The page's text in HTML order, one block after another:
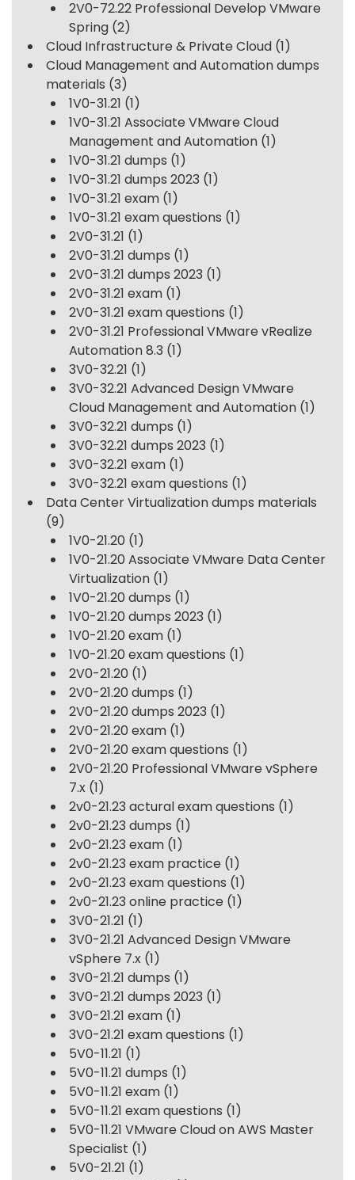
2V0-72.22 Professional Develop VMware
Spring (2)
Cloud Infrastructure & Private Cloud (1)
Cloud Management and Automation dumps
materials (3)
1V0-31.21 (1)
1V0-31.21 Associate VMware Cloud
Management and Automation (1)
1V0-31.21 dumps (1)
1V0-31.21 dumps 2023 (1)
1V0-31.21 exam (1)
1V0-31.21 exam questions (1)
2V0-31.21 (1)
2V0-31.21 dumps (1)
2V0-31.21 dumps 2023 (1)
2V0-31.21 exam (1)
2V0-31.21 exam questions (1)
2V0-31.21 Professional VMware vRealize
Automation 8.3 (1)
3V0-32.21 (1)
3V0-32.21 Advanced Design VMware
Cloud Management and Automation (1)
3V0-32.21 dumps (1)
3V0-32.21 dumps 2023 (1)
3V0-32.21 exam (1)
3V0-32.21 exam questions (1)
Data Center Virtualization dumps materials
(9)
1V0-21.20 (1)
1V0-21.20 Associate VMware Data Center
Virtualization (1)
1V0-21.20 dumps (1)
1V0-21.20 dumps 2023 (1)
1V0-21.20 exam (1)
1V0-21.20 exam questions (1)
2V0-21.20 (1)
2V0-21.20 dumps (1)
2V0-21.20 dumps 2023 (1)
2V0-21.20 exam (1)
2V0-21.20 exam questions (1)
2V0-21.20 Professional VMware vSphere
7.x (1)
2v0-21.23 actural exam questions (1)
2v0-21.23 dumps (1)
2v0-21.23 exam (1)
2v0-21.23 exam practice (1)
2v0-21.23 exam questions (1)
2v0-21.23 online practice (1)
3V0-21.21 (1)
3V0-21.21 Advanced Design VMware
vSphere 7.x (1)
3V0-21.21 dumps (1)
3V0-21.21 dumps 2023 (1)
3V0-21.21 exam (1)
3V0-21.21 exam questions (1)
5V0-11.21 (1)
5V0-11.21 dumps (1)
5V0-11.21 exam (1)
5V0-11.21 exam questions (1)
5V0-11.21 VMware Cloud on AWS Master
Specialist (1)
5V0-21.21 (1)